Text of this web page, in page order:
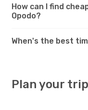
How can I find
Opodo?
When's the best
Plan your trip